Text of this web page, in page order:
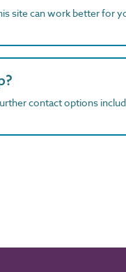
site can work better for
contact options